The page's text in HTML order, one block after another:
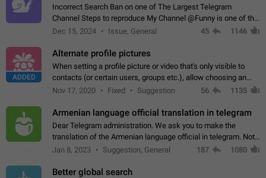
Incorrect Search Ban on one of The Largest Telegram
Channel Steps to reproduce My Channel @Funny is one of the
largest English Entertainment channel with Over 250K
Dec 15, 2024 Issue, General 45 1146
ADDED
Alternate profile pictures
When setting a profile picture or video that's only visible to
contacts (or certain users, groups etc.), allow choosing an
alternate picture or video that will be shown to everyone else.
Nov 17, 2020 Fixed Suggestion 56 1135
Armenian language official translation in telegram
Dear Telegram administration. We ask you to make the
translation of the Armenian language official in telegram. Not
a few people speak Armenian, and a full-fledged Armenian
Jan 8, 2023 Suggestion, General 187 1080
Better global search